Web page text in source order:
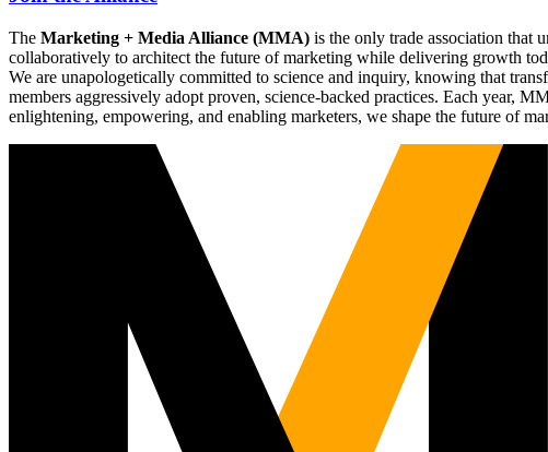
The Marketing + Media Alliance (MMA) is the only trade association that
collaboratively to architect the future of marketing while delivering growth
We are unapologetically committed to science and inquiry, knowing that
members aggressively adopt proven, science-backed practices. Each year,
enlightening, empowering, and enabling marketers, we shape the future of